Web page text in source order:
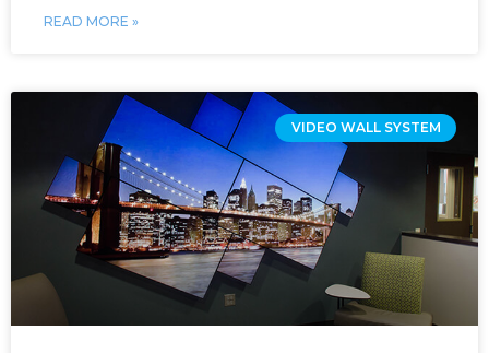
READ MORE »
VIDEO WALL SYSTEM